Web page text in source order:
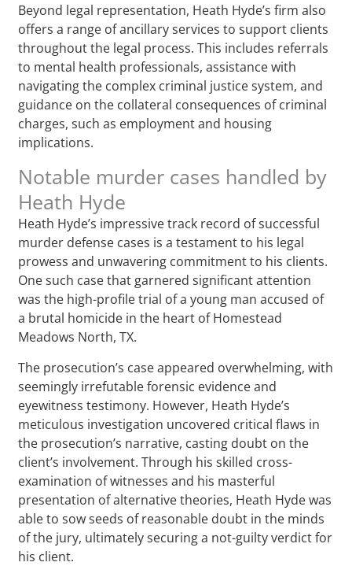
Beyond legal representation, Heath Hyde’s firm also
offers a range of ancillary services to support clients
throughout the legal process. This includes referrals
to mental health professionals, assistance with
navigating the complex criminal justice system, and
guidance on the collateral consequences of criminal
charges, such as employment and housing
implications.
Notable murder cases handled by
Heath Hyde
Heath Hyde’s impressive track record of successful
murder defense cases is a testament to his legal
prowess and unwavering commitment to his clients.
One such case that garnered significant attention
was the high-profile trial of a young man accused of
a brutal homicide in the heart of Homestead
Meadows North, TX.
The prosecution’s case appeared overwhelming, with
seemingly irrefutable forensic evidence and
eyewitness testimony. However, Heath Hyde’s
meticulous investigation uncovered critical flaws in
the prosecution’s narrative, casting doubt on the
client’s involvement. Through his skilled cross-
examination of witnesses and his masterful
presentation of alternative theories, Heath Hyde was
able to sow seeds of reasonable doubt in the minds
of the jury, ultimately securing a not-guilty verdict for
his client.